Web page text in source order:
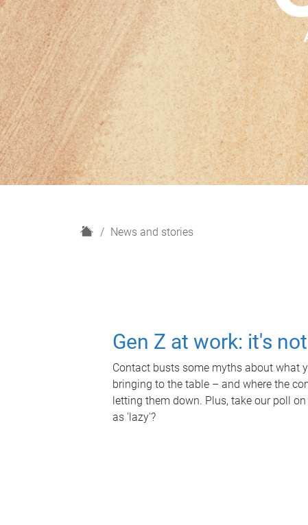
H
News and stories
Gen Z at work: it's
Contact busts some myths about what
bringing to the table – and where the
letting them down. Plus, take our poll
as 'lazy'?